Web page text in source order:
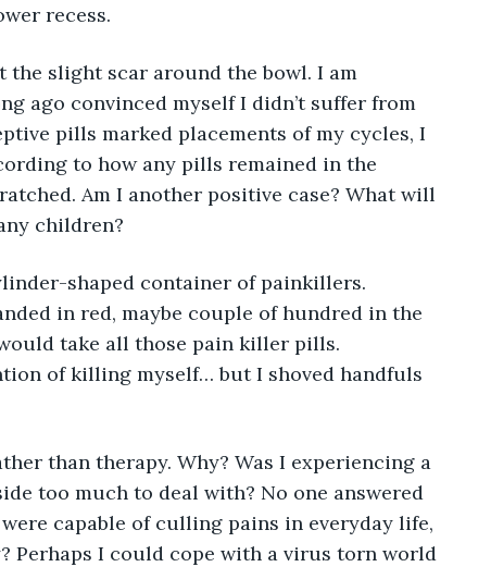
recess.
ago convinced myself I didn’t suffer from
pills marked placements of my cycles, I
to how any pills remained in the
Am I another positive case? What will
children?
in red, maybe couple of hundred in the
take all those pain killer pills.
of killing myself… but I shoved handfuls
too much to deal with? No one answered
capable of culling pains in everyday life,
Perhaps I could cope with a virus torn world